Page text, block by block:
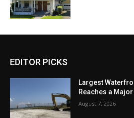
EDITOR PICKS
Largest
Reaches a
August 7, 2026